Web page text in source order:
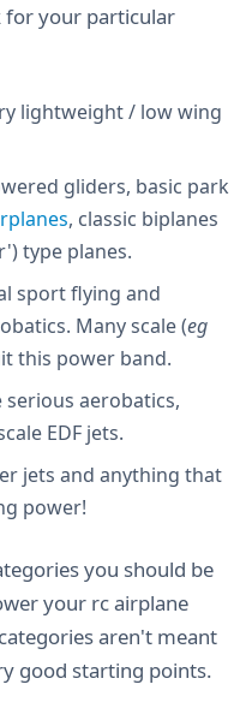
for your particular
lightweight / low wing
gliders, basic park
, classic biplanes
type planes.
sport flying and
Many scale (eg
this power band.
serious aerobatics,
EDF jets.
jets and anything that
power!
you should be
your rc airplane
aren't meant
good starting points.